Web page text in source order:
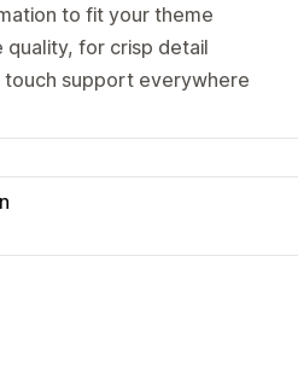
to fit your theme
quality, for crisp detail
support everywhere